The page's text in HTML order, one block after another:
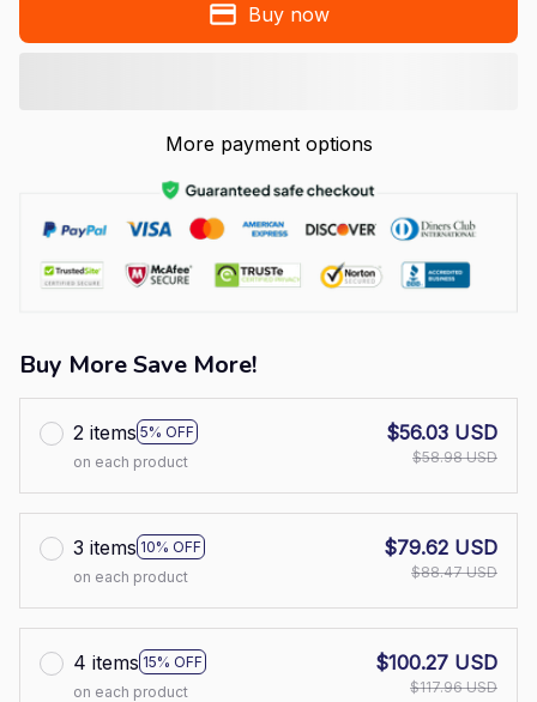
Buy now
More payment options
Buy More Save More!
2 items 5% OFF
on each product
$56.03 USD
$58.98 USD
3 items 10% OFF
on each product
$79.62 USD
$88.47 USD
4 items 15% OFF
on each product
$100.27 USD
$117.96 USD